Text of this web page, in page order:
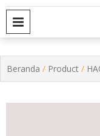
Beranda / Product /